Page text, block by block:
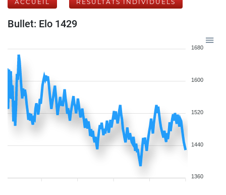
ACCUEIL RÉSULTATS INDIVIDUELS
Bullet: Elo 1429
1680
1600
1520
1440
1360